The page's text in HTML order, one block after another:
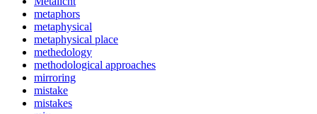
metaphors
metaphysical
metaphysical place
methedology
methodological approaches
mirroring
mistake
mistakes